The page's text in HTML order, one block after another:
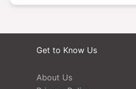
Get to Know Us
About Us